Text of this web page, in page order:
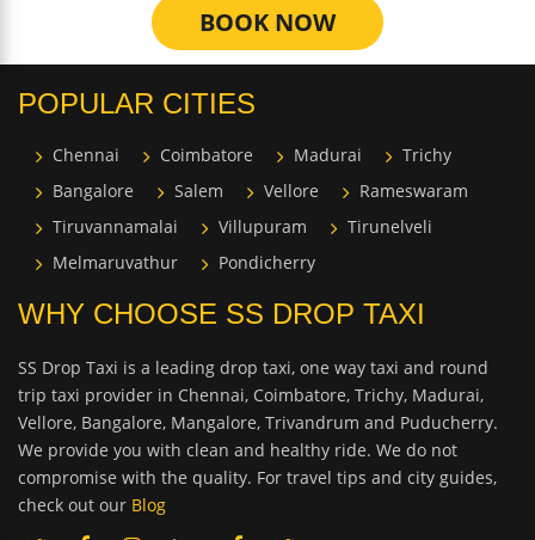
BOOK NOW
POPULAR CITIES
Chennai Coimbatore Madurai
Trichy
Bangalore
Salem Vellore
Rameswaram
Tiruvannamalai
Villupuram
Tirunelveli
Melmaruvathur
Pondicherry
WHY CHOOSE SS DROP TAXI
SS Drop Taxi is a leading drop taxi, one way taxi and round
trip taxi provider in Chennai, Coimbatore, Trichy, Madurai,
Vellore, Bangalore, Mangalore, Trivandrum and Puducherry.
We provide you with clean and healthy ride. We do not
compromise with the quality. For travel tips and city guides,
check out our Blog